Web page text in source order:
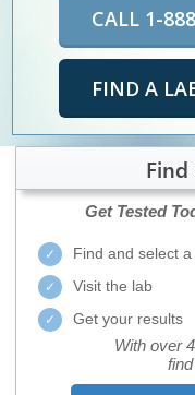
CALL 1-
FIND A
Get Tested
Find and select a
Visit the lab
Get your results
With over